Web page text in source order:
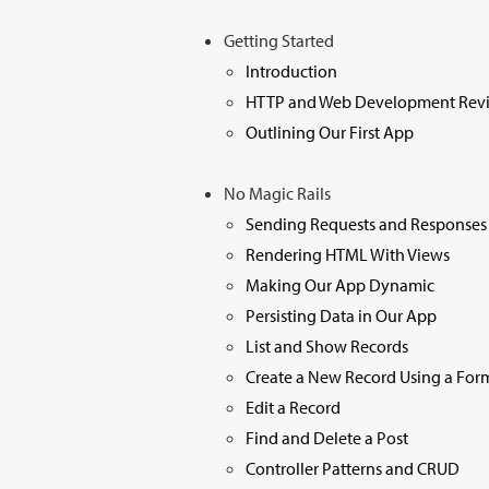
Getting Started
Introduction
HTTP and Web Development
Outlining Our First App
No Magic Rails
Sending Requests and Responses
Rendering HTML With Views
Making Our App Dynamic
Persisting Data in Our App
List and Show Records
Create a New Record Using a
Edit a Record
Find and Delete a Post
Controller Patterns and CRUD